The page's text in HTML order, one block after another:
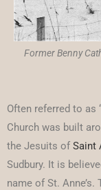
Former Benny
Often referred to as
Church was built
the Jesuits of Saint
Sudbury. It is
name of St.